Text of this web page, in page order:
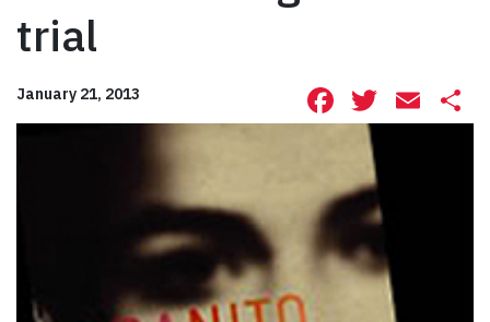
trial
January 21, 2013 Facebook